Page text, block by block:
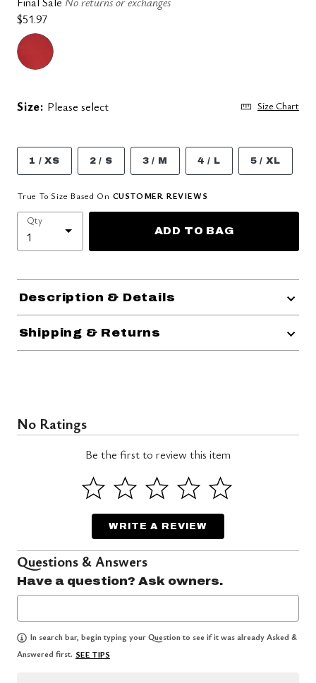
$51.97
Size: Please select Size Chart
1 / XS 2 / S 3 / M 4 / L 5 / XL
True To Size Based On CUSTOMER REVIEWS
Qty
ADD TO BAG
Description & Details
Shipping & Returns
No Ratings
Be the first to review this item
WRITE A REVIEW
Questions & Answers
Have a question? Ask owners.
In search bar, begin typing your Question to see if it was already Asked &
Answered first. SEE TIPS